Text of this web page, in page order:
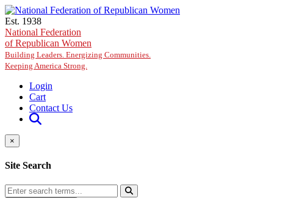
Skip to main content
Est. 1938
National Federation
of Republican Women
Building Leaders. Energizing Communities.
Keeping America Strong.
Login
Cart
Contact Us
×
Site Search